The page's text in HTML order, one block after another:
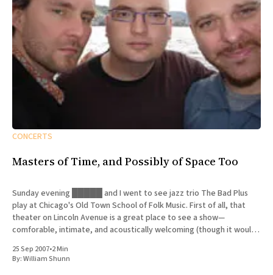
CONCERTS
Masters of Time, and Possibly of Space Too
Sunday evening █████ and I went to see jazz trio The Bad Plus
play at Chicago's Old Town School of Folk Music. First of all, that
theater on Lincoln Avenue is a great place to see a show—
comforable, intimate, and acoustically welcoming (though it would
25 Sep 2007•2 Min
By:William Shunn